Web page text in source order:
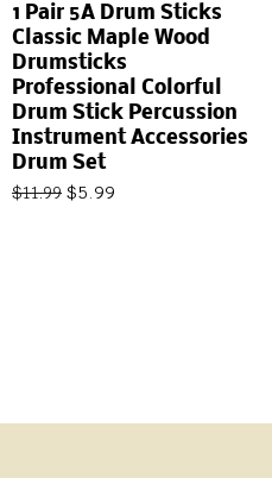
1 Pair 5A Drum Sticks
Classic Maple Wood
Drumsticks
Professional Colorful
Drum Stick Percussion
Instrument Accessories
Drum Set
$11.99 $5.99